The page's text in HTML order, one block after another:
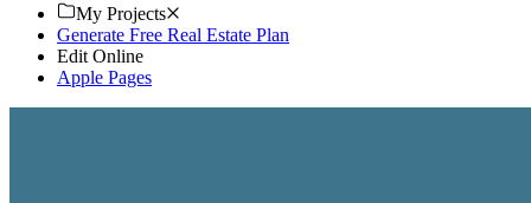
My Projects
Generate Free Real Estate Plan
Edit Online
Apple Pages